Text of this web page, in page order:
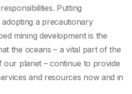
Putting
a precautionary
mining development is the
the oceans – a vital part of the
our planet – continue to provide
and resources now and in